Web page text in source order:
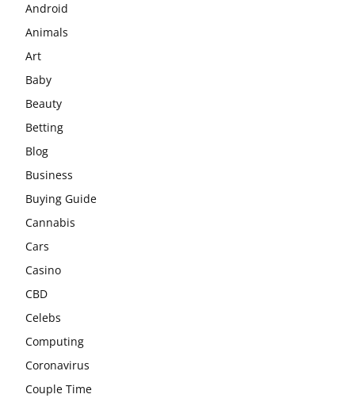
Android
Animals
Art
Baby
Beauty
Betting
Blog
Business
Buying Guide
Cannabis
Cars
Casino
CBD
Celebs
Computing
Coronavirus
Couple Time